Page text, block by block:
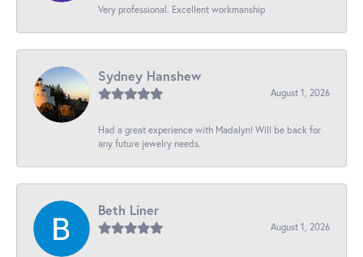
Very professional. Excellent workmanship
Sydney Hanshew
August 1, 2026
Had a great experience with Madalyn! Will be back for
any future jewelry needs.
Beth Liner
August 1, 2026